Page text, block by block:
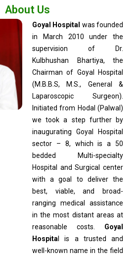
About Us
Goyal Hospital was founded
in March 2010 under the
supervision of Dr.
Kulbhushan Bhartiya, the
Chairman of Goyal Hospital
(M.B.B.S, M.S., General &
Laparoscopic Surgeon).
Initiated from Hodal (Palwal)
we took a step further by
inaugurating Goyal Hospital
sector – 8, which is a 50
bedded Multi-specialty
Hospital and Surgical center
with a goal to deliver the
best, viable, and broad-
ranging medical assistance
in the most distant areas at
reasonable costs. Goyal
Hospital is a trusted and
well-known name in the field